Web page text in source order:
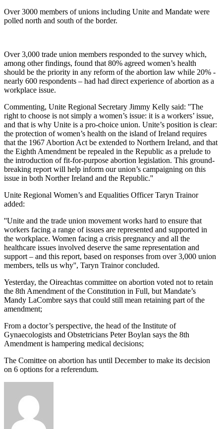
Over 3000 members of unions including Unite and Mandate were
polled north and south of the border.
Over 3,000 trade union members responded to the survey which,
among other findings, found that 80% agreed women’s health
should be the priority in any reform of the abortion law while 20% -
nearly 600 respondents – had had direct experience of abortion as a
workplace issue.
Commenting, Unite Regional Secretary Jimmy Kelly said: ''The
right to choose is not simply a women’s issue: it is a workers’ issue,
and that is why Unite is a pro-choice union. Unite’s position is clear:
the protection of women’s health on the island of Ireland requires
that the 1967 Abortion Act be extended to Northern Ireland, and that
the Eighth Amendment be repealed in the Republic as a prelude to
the introduction of fit-for-purpose abortion legislation. This ground-
breaking report will help inform our union’s campaigning on this
issue in both Norther Ireland and the Republic.''
Unite Regional Women’s and Equalities Officer Taryn Trainor
added:
''Unite and the trade union movement works hard to ensure that
workers facing a range of issues are represented and supported in
the workplace. Women facing a crisis pregnancy and all the
healthcare issues involved deserve the same representation and
support – and this report, based on responses from over 3,000 union
members, tells us why'', Taryn Trainor concluded.
Yesterday, the Oireachtas committee on abortion voted not to retain
the 8th Amendment of the Constitution in Full, but Mandate’s
Mandy LaCombre says that could still mean retaining part of the
amendment;
From a doctor’s perspective, the head of the Institute of
Gynaecologists and Obstetricians Peter Boylan says the 8th
Amendment is hampering medical decisions;
The Comittee on abortion has until December to make its decision
on 6 options for a referendum.